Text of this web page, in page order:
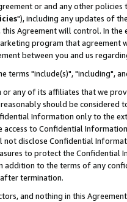
or and any other
"), including any updates of
Agreement will control. In
program that agreement
between you and us
terms "include(s)", "including",
any of its affiliates that we
should be considered
Information only to the
access to Confidential
not disclose Confidential
to protect the Confidential
addition to the terms of any
termination.
and nothing in this